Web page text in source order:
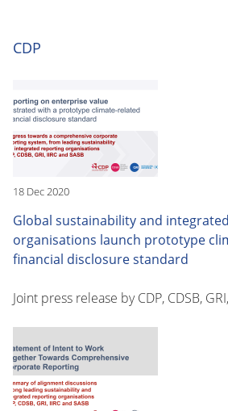
CDP
18 Dec 2020
Global sustainability and
organisations launch prototype
financial disclosure standard
Joint press release by CDP, CDSB,